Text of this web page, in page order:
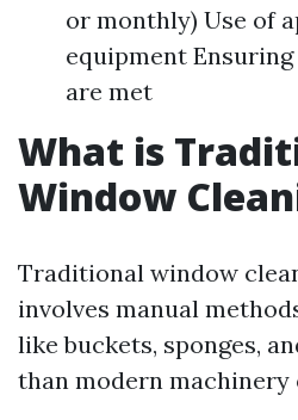
or monthly) Use of
equipment
are met
What is
Window
Traditional window
involves manual
like buckets, sponges,
than modern machinery